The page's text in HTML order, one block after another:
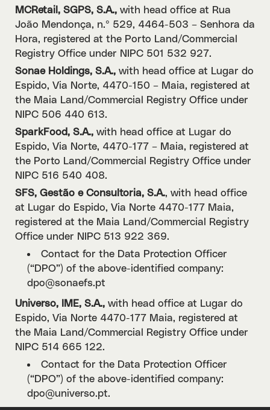
MCRetail, SGPS, S.A., with head office at Rua
João Mendonça, n.º 529, 4464-503 – Senhora da
Hora, registered at the Porto Land/Commercial
Registry Office under NIPC 501 532 927.
Sonae Holdings, S.A., with head office at Lugar do
Espido, Via Norte, 4470-150 – Maia, registered at
the Maia Land/Commercial Registry Office under
NIPC 506 440 613.
SparkFood, S.A., with head office at Lugar do
Espido, Via Norte, 4470-177 – Maia, registered at
the Porto Land/Commercial Registry Office under
NIPC 516 540 408.
SFS, Gestão e Consultoria, S.A., with head office
at Lugar do Espido, Via Norte 4470-177 Maia,
registered at the Maia Land/Commercial Registry
Office under NIPC 513 922 369.
Contact for the Data Protection Officer
(“DPO”) of the above-identified company:
dpo@sonaefs.pt
Universo, IME, S.A., with head office at Lugar do
Espido, Via Norte 4470-177 Maia, registered at
the Maia Land/Commercial Registry Office under
NIPC 514 665 122.
Contact for the Data Protection Officer
(“DPO”) of the above-identified company:
dpo@universo.pt.